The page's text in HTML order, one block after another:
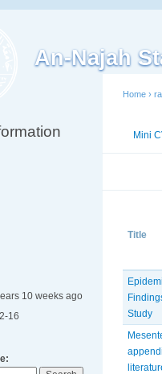
An-Najah
10 weeks ago
16
Home ›
Mini
Title
Study